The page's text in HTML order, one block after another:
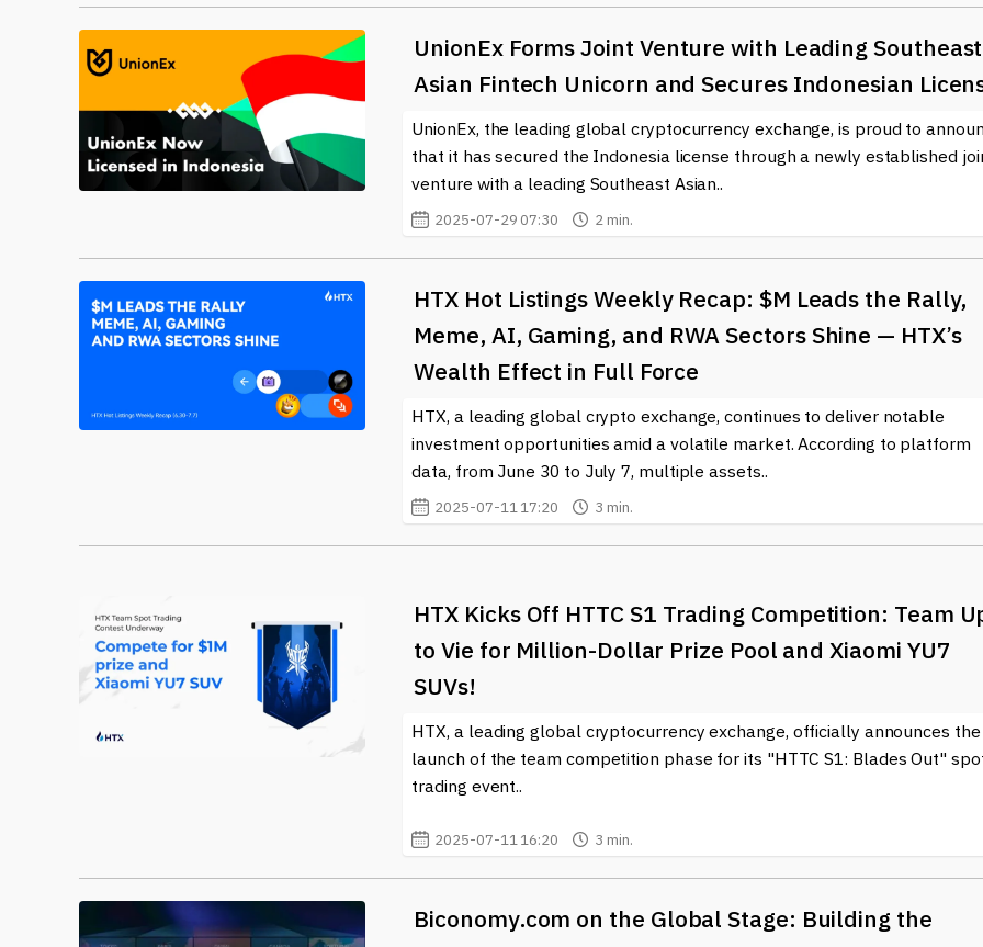
UnionEx Forms Joint Venture with Leading Southeast
Asian Fintech Unicorn and Secures Indonesian
UnionEx, the leading global cryptocurrency exchange, is proud to
that it has secured the Indonesia license through a newly established
venture with a leading Southeast Asian..
2025-07-29 07:30 2 min.
HTX Hot Listings Weekly Recap: $M Leads the Rally,
Meme, AI, Gaming, and RWA Sectors Shine — HTX’s
Wealth Effect in Full Force
HTX, a leading global crypto exchange, continues to deliver notable
investment opportunities amid a volatile market. According to platform
data, from June 30 to July 7, multiple assets..
2025-07-11 17:20 3 min.
HTX Kicks Off HTTC S1 Trading Competition: Team
to Vie for Million-Dollar Prize Pool and Xiaomi YU7
SUVs!
HTX, a leading global cryptocurrency exchange, officially announces the
launch of the team competition phase for its "HTTC S1: Blades Out"
trading event..
2025-07-11 16:20 3 min.
Biconomy.com on the Global Stage: Building the